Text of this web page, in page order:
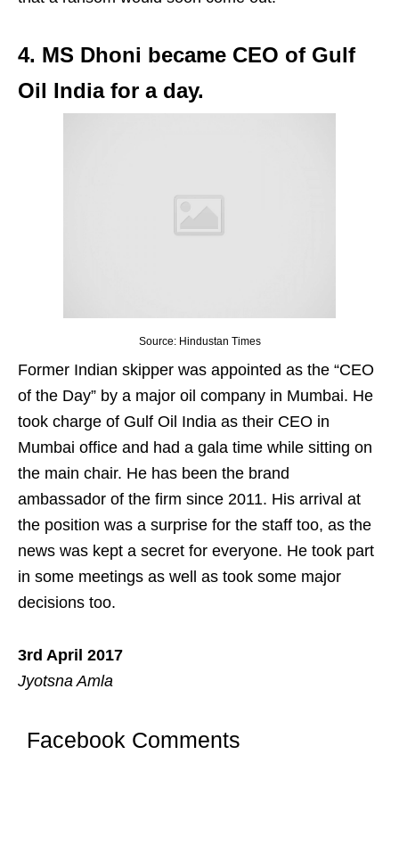
4. MS Dhoni became CEO of Gulf
Oil India for a day.
Source: Hindustan Times
Former Indian skipper was appointed as the “CEO
of the Day” by a major oil company in Mumbai. He
took charge of Gulf Oil India as their CEO in
Mumbai office and had a gala time while sitting on
the main chair. He has been the brand
ambassador of the firm since 2011. His arrival at
the position was a surprise for the staff too, as the
news was kept a secret for everyone. He took part
in some meetings as well as took some major
decisions too.
3rd April 2017
Jyotsna Amla
Facebook Comments